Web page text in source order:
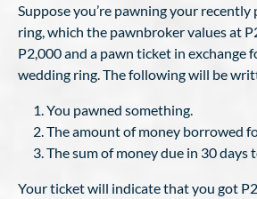
Suppose you’re pawning your
ring, which the pawnbroker values at
P2,000 and a pawn ticket in exchange
wedding ring. The following will be
You pawned something.
The amount of money borrowed
The sum of money due in 30 days
Your ticket will indicate that you got